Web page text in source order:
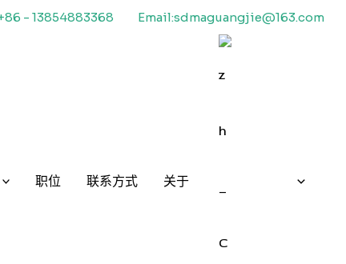
- 13854883368 Email:sdmaguangjie@163.com
职位 联系方式 关于